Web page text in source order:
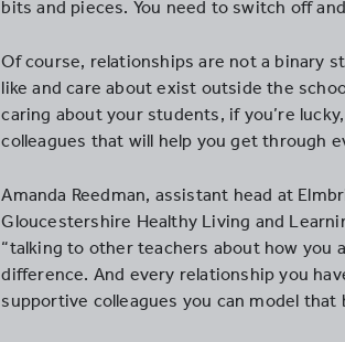
bits and pieces. You need to switch off
Of course, relationships are not a binary
like and care about exist outside the
caring about your students, if you’re
colleagues that will help you get through
Amanda Reedman, assistant head at
Gloucestershire Healthy Living and
“talking to other teachers about how you
difference. And every relationship you
supportive colleagues you can model